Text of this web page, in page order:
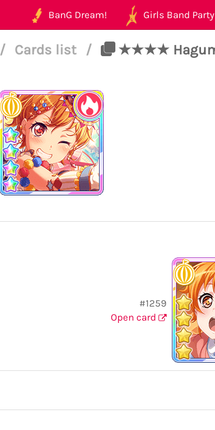
BanG Dream! Girls Band Party
/ Cards list /
★★★★ Hagumi
#1259
Open card